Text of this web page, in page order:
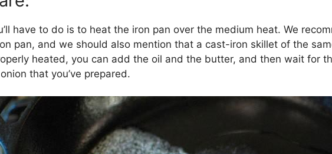
have to do is to heat the iron pan over the medium heat. We
pan, and we should also mention that a cast-iron skillet of the
heated, you can add the oil and the butter, and then wait for
that you’ve prepared.